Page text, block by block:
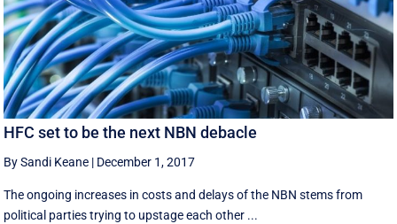
HFC set to be the next NBN debacle
By Sandi Keane | December 1, 2017
The ongoing increases in costs and delays of the NBN stems from
political parties trying to upstage each other ...